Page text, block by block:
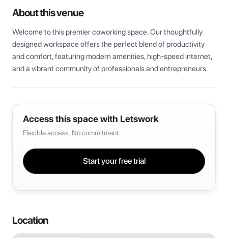
About this venue
Welcome to this premier coworking space. Our thoughtfully
designed workspace offers the perfect blend of productivity
and comfort, featuring modern amenities, high-speed internet,
and a vibrant community of professionals and entrepreneurs.
Access this space with Letswork
Flexible access. No commitment.
Start your free trial
Location